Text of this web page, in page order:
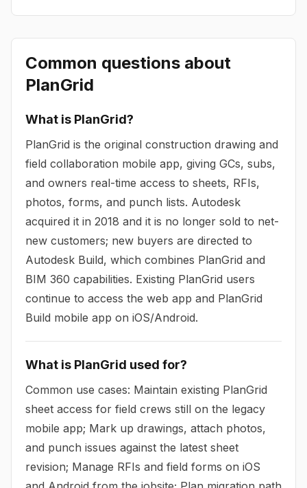
Common questions about
PlanGrid
What is PlanGrid?
PlanGrid is the original construction drawing and
field collaboration mobile app, giving GCs, subs,
and owners real-time access to sheets, RFIs,
photos, forms, and punch lists. Autodesk
acquired it in 2018 and it is no longer sold to net-
new customers; new buyers are directed to
Autodesk Build, which combines PlanGrid and
BIM 360 capabilities. Existing PlanGrid users
continue to access the web app and PlanGrid
Build mobile app on iOS/Android.
What is PlanGrid used for?
Common use cases: Maintain existing PlanGrid
sheet access for field crews still on the legacy
mobile app; Mark up drawings, attach photos,
and punch issues against the latest sheet
revision; Manage RFIs and field forms on iOS